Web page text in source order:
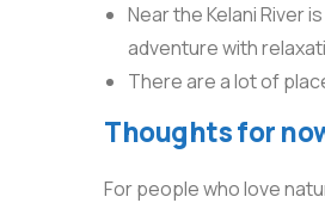
Near the Kelani River
adventure with
There are a lot of
Thoughts for
For people who love